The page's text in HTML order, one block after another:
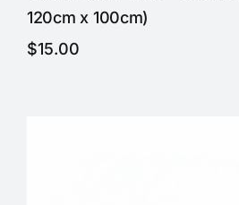
120cm x 100cm)
$15.00